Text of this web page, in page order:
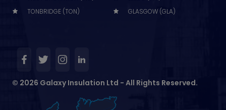
TONBRIDGE (TON)
GLASGOW (GLA)
© 2026 Galaxy Insulation Ltd - All Rights Reserved.